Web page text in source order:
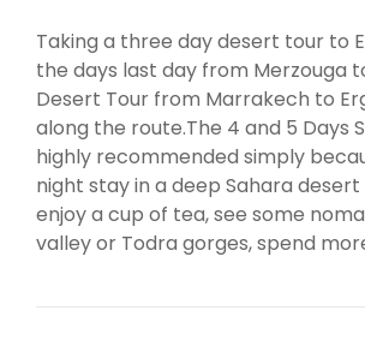
Taking a three day desert tour to
the days last day from Merzouga
Desert Tour from Marrakech to
along the route.The 4 and 5 Days
highly recommended simply
night stay in a deep Sahara
enjoy a cup of tea, see some
valley or Todra gorges, spend